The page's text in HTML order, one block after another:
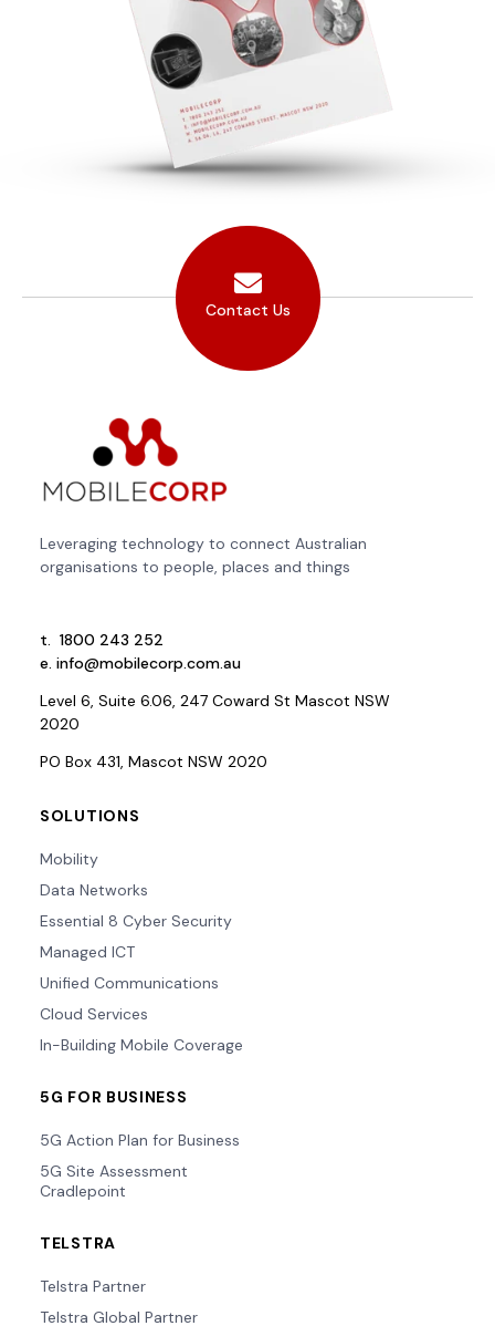
Contact Us
Leveraging technology to connect Australian
organisations to people, places and things
t. 1800 243 252
e. info@mobilecorp.com.au
Level 6, Suite 6.06, 247 Coward St Mascot NSW
2020
PO Box 431, Mascot NSW 2020
SOLUTIONS
Mobility
Data Networks
Essential 8 Cyber Security
Managed ICT
Unified Communications
Cloud Services
In-Building Mobile Coverage
5G FOR BUSINESS
5G Action Plan for Business
5G Site Assessment
Cradlepoint
TELSTRA
Telstra Partner
Telstra Global Partner